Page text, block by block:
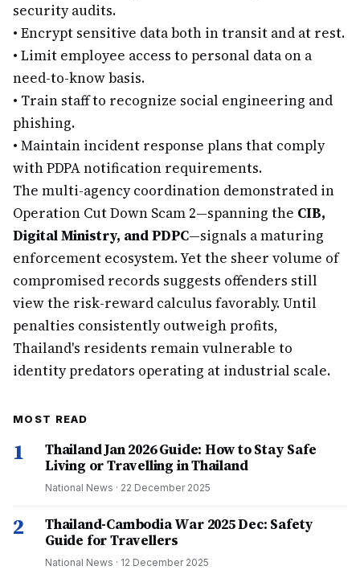
security audits.
• Encrypt sensitive data both in transit and at rest.
• Limit employee access to personal data on a
need-to-know basis.
• Train staff to recognize social engineering and
phishing.
• Maintain incident response plans that comply
with PDPA notification requirements.
The multi-agency coordination demonstrated in
Operation Cut Down Scam 2—spanning the CIB,
Digital Ministry, and PDPC—signals a maturing
enforcement ecosystem. Yet the sheer volume of
compromised records suggests offenders still
view the risk-reward calculus favorably. Until
penalties consistently outweigh profits,
Thailand's residents remain vulnerable to
identity predators operating at industrial scale.
MOST READ
1
Thailand Jan 2026 Guide: How to Stay Safe
Living or Travelling in Thailand
National News · 22 December 2025
2
Thailand-Cambodia War 2025 Dec: Safety
Guide for Travellers
National News · 12 December 2025